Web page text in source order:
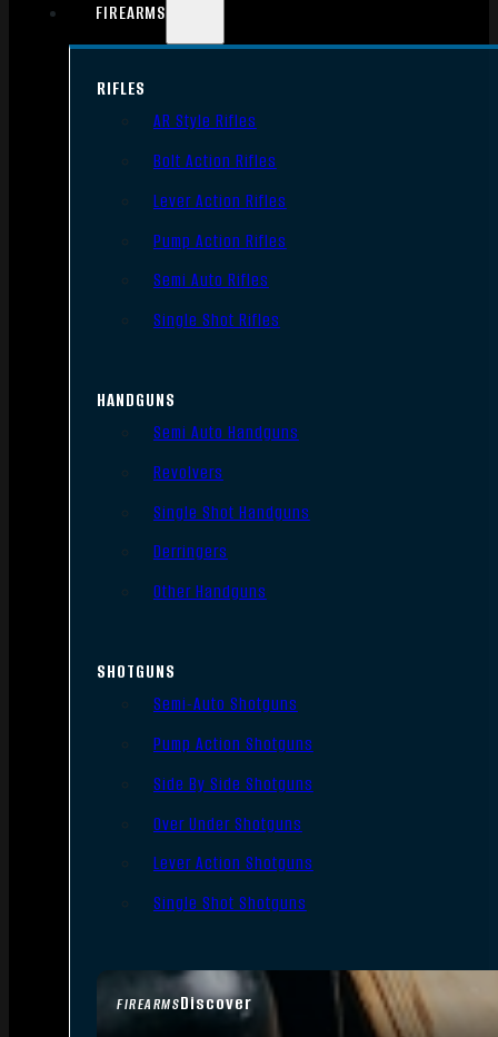
FIREARMS
FIREARMSDiscover
RIFLES
AR Style Rifles
Bolt Action Rifles
Lever Action Rifles
Pump Action Rifles
Semi Auto Rifles
Single Shot Rifles
HANDGUNS
Semi Auto Handguns
Revolvers
Single Shot Handguns
Derringers
Other Handguns
SHOTGUNS
Semi-Auto Shotguns
Pump Action Shotguns
Side By Side Shotguns
Over Under Shotguns
Lever Action Shotguns
Single Shot Shotguns